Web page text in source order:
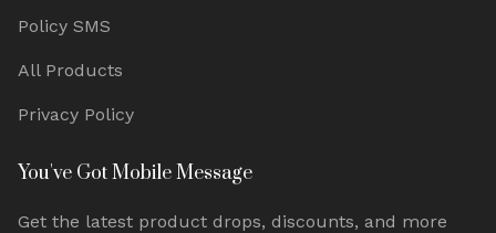
Policy SMS
All Products
Privacy Policy
You've Got Mobile Message
Get the latest product drops, discounts, and more